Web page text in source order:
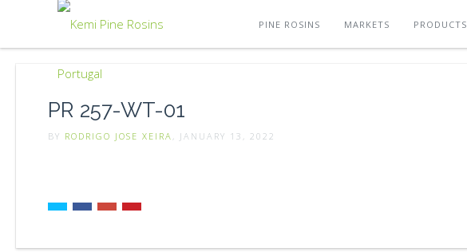
PINE ROSINS MARKETS PRODUCTS
PR 257-WT-01
BY RODRIGO JOSE XEIRA , JANUARY 13, 2022